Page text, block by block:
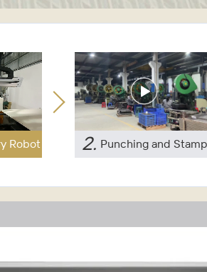
Robot 2. Punching and